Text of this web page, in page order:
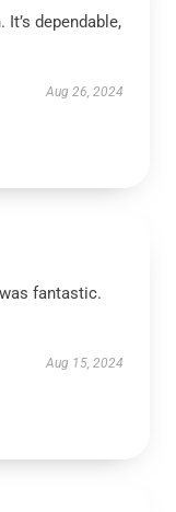
dependable,
Aug 26, 2024
fantastic.
Aug 15, 2024